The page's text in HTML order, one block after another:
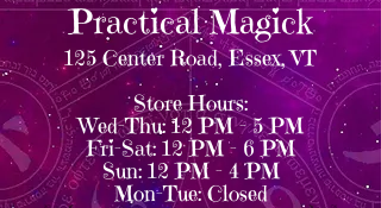
Practical Magick
125 Center Road, Essex, VT
Store Hours:
Wed–Thu: 12 PM – 5 PM
Fri–Sat: 12 PM – 6 PM
Sun: 12 PM – 4 PM
Mon–Tue: Closed